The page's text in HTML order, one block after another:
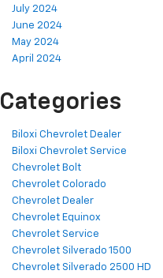
July 2024
June 2024
May 2024
April 2024
Categories
Biloxi Chevrolet Dealer
Biloxi Chevrolet Service
Chevrolet Bolt
Chevrolet Colorado
Chevrolet Dealer
Chevrolet Equinox
Chevrolet Service
Chevrolet Silverado 1500
Chevrolet Silverado 2500 HD